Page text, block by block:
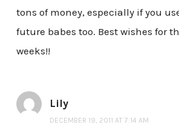
tons of money, especially if you
future babes too. Best wishes for
weeks!!
Lily
DECEMBER 19, 2011 AT 7:14 AM